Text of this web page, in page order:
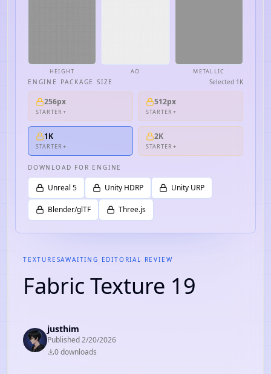
HEIGHT AO METALLIC
ENGINE PACKAGE SIZE Selected 1K
256px
STARTER+
512px
STARTER+
1K
STARTER+
2K
STARTER+
DOWNLOAD FOR ENGINE
Unreal 5 Unity HDRP Unity URP
Blender/glTF Three.js
TEXTURESAWAITING EDITORIAL REVIEW
Fabric Texture 19
justhim
Published2/20/2026
0downloads